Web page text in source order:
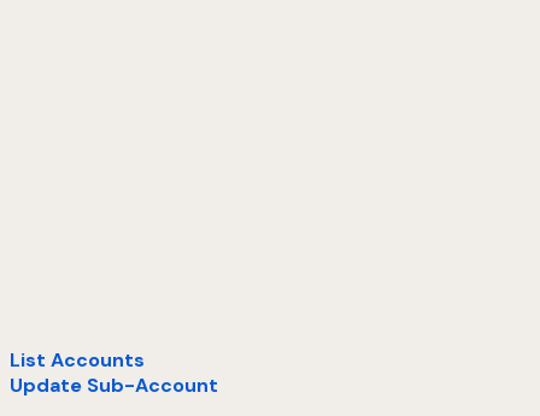
List Accounts
Update Sub-Account